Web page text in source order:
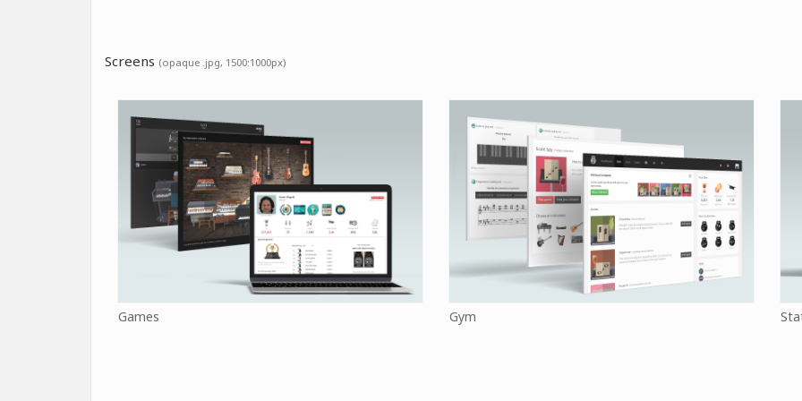
Screens (opaque .jpg, 1500:1000px)
Games Gym